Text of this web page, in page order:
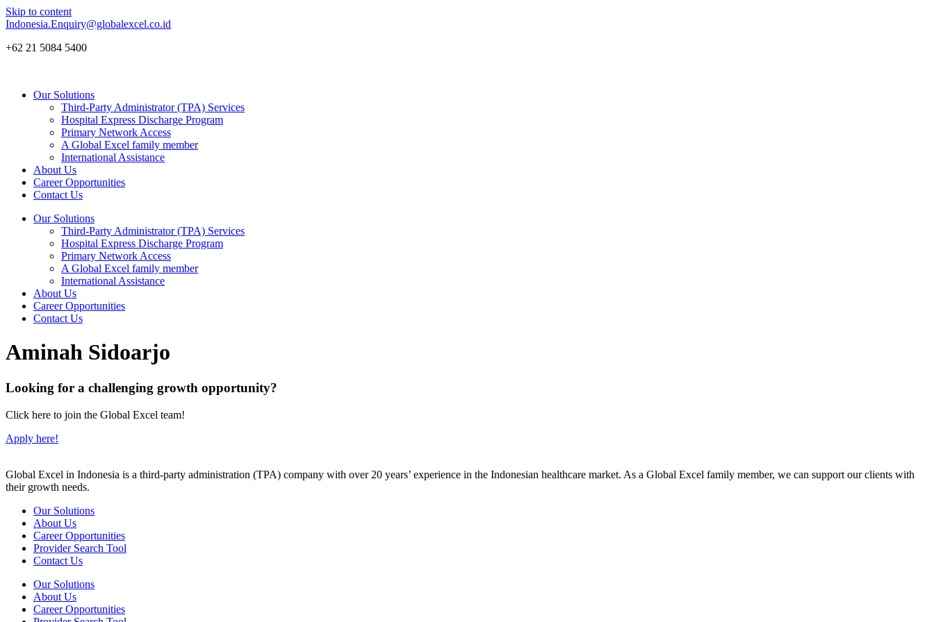
Skip to content
Indonesia.Enquiry@globalexcel.co.id
+62 21 5084 5400
Our Solutions
Third-Party Administrator (TPA) Services
Hospital Express Discharge Program
Primary Network Access
A Global Excel family member
International Assistance
About Us
Career Opportunities
Contact Us
Our Solutions
Third-Party Administrator (TPA) Services
Hospital Express Discharge Program
Primary Network Access
A Global Excel family member
International Assistance
About Us
Career Opportunities
Contact Us
Aminah Sidoarjo
Looking for a challenging growth opportunity?
Click here to join the Global Excel team!
Apply here!
Global Excel in Indonesia is a third-party administration (TPA) company with over 20 years’ experience in the Indonesian healthcare market. As a Global Excel family member, we can support our clients with
their growth needs.
Our Solutions
About Us
Career Opportunities
Provider Search Tool
Contact Us
Our Solutions
About Us
Career Opportunities